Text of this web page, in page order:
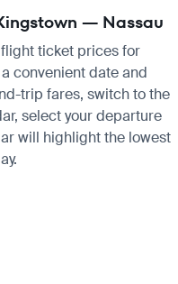
— Nassau
ticket prices for
convenient date and
trip fares, switch to the
select your departure
will highlight the lowest